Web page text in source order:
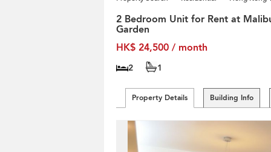
2 Bedroom Unit for Rent at
Garden
HK$ 24,500 / month
2 1
Property Details Building Info